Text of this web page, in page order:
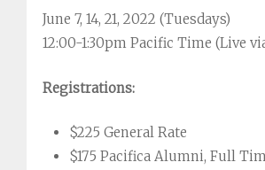
June 7, 14, 21, 2022 (Tuesdays)
12:00-1:30pm Pacific Time (Live
Registrations:
$225 General Rate
$175 Pacifica Alumni, Full